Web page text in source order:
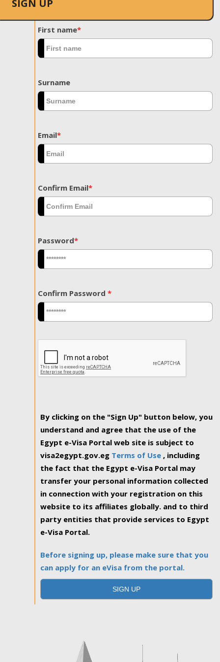
SIGN UP
First name*
Surname
Email*
Confirm Email*
Password*
Confirm Password *
By clicking on the "Sign Up" button below, you
understand and agree that the use of the
Egypt e-Visa Portal web site is subject to
visa2egypt.gov.eg Terms of Use , including
the fact that the Egypt e-Visa Portal may
transfer your personal information collected
in connection with your registration on this
website to its affiliates globally. and to third
party entities that provide services to Egypt
e-Visa Portal.
Before signing up, please make sure that you
can apply for an eVisa from the portal.
SIGN UP